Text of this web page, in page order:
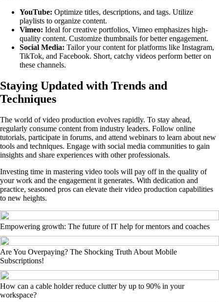
YouTube: Optimize titles, descriptions, and tags. Utilize
playlists to organize content.
Vimeo: Ideal for creative portfolios, Vimeo emphasizes high-
quality content. Customize thumbnails for better engagement.
Social Media: Tailor your content for platforms like Instagram,
TikTok, and Facebook. Short, catchy videos perform better on
these channels.
Staying Updated with Trends and
Techniques
The world of video production evolves rapidly. To stay ahead,
regularly consume content from industry leaders. Follow online
tutorials, participate in forums, and attend webinars to learn about new
tools and techniques. Engage with social media communities to gain
insights and share experiences with other professionals.
Investing time in mastering video tools will pay off in the quality of
your work and the engagement it generates. With dedication and
practice, seasoned pros can elevate their video production capabilities
to new heights.
Empowering growth: The future of IT help for mentors and coaches
Are You Overpaying? The Shocking Truth About Mobile
Subscriptions!
How can a cable holder reduce clutter by up to 90% in your
workspace?